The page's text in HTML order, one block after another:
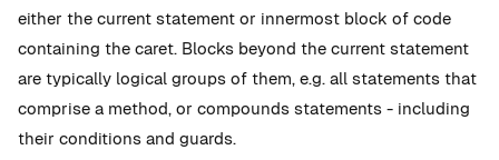
either the current statement or innermost block of code
containing the caret. Blocks beyond the current statement
are typically logical groups of them, e.g. all statements that
comprise a method, or compounds statements - including
their conditions and guards.